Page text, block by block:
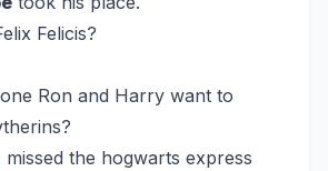
Felicis?
Ron and Harry want to
missed the hogwarts express